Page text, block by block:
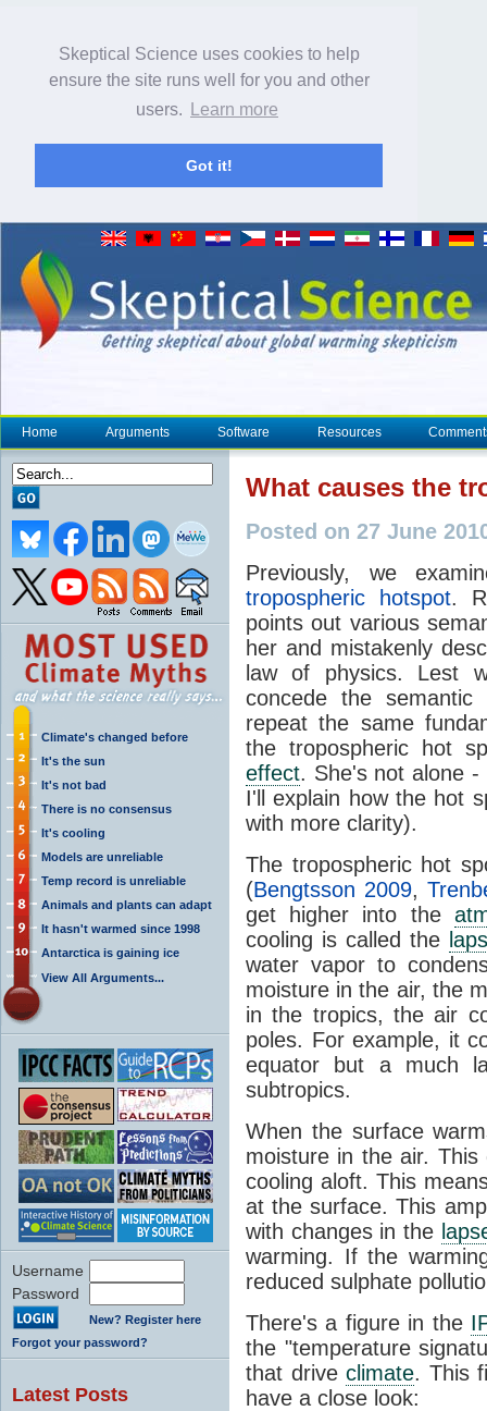
Skeptical Science uses cookies to help
ensure the site runs well for you and other
users.
Learn more
Got it!
Home Arguments Software Resources
Climate's changed before
It's the sun
It's not bad
There is no consensus
It's cooling
Models are unreliable
Temp record is unreliable
Animals and plants can adapt
It hasn't warmed since 1998
Antarctica is gaining ice
View All Arguments...
Username
Password
New? Register here
Forgot your password?
Latest Posts
What causes the
Posted on 27 June
Previously, we
tropospheric hotspot.
points out various
her and mistakenly
law of physics. Lest
concede the
repeat the same
the tropospheric hot
effect. She's not alone
I'll explain how the hot
with more clarity).
The tropospheric hot
(Bengtsson 2009,
get higher into the
cooling is called the
water vapor to
moisture in the air, the
in the tropics, the air
poles. For example, it
equator but a much
subtropics.
When the surface
moisture in the air.
cooling aloft. This
at the surface. This
with changes in the
warming. If the
reduced sulphate
There's a figure in the
the "temperature
that drive climate. This
have a close look: